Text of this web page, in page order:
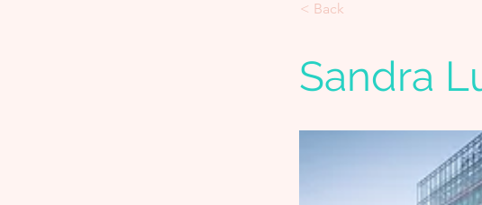
< Back
Sandra